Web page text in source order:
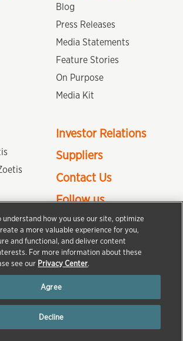
Blog
Press Releases
Media Statements
Feature Stories
On Purpose
Media Kit
and
Investor Relations
Suppliers
Contact Us
Follow us
Center Do Not Sell/Share My Personal Information
LLC 2013-2025 All rights reserved. The product
herein may have different product labeling in
understand how you use our site, optimize
a more valuable experience for you,
and functional, and deliver content
For more information about these
see our Privacy Center.
Agree
Decline